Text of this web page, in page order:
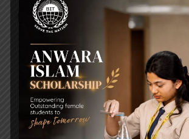
RECENT NEWS